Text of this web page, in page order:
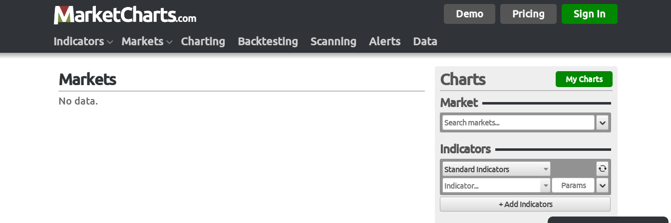
Demo Pricing Sign In
Indicators Markets Charting Backtesting Scanning Alerts Data
Markets
No data.
Charts My Charts
Market
Indicators
Standard Indicators
Indicator...